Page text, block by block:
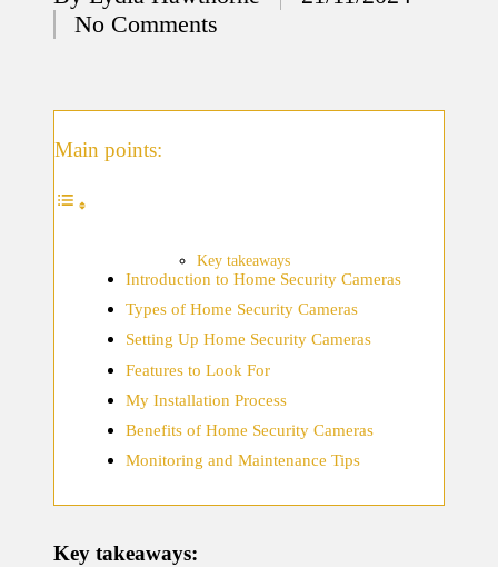
learned
ecosyste
ms
for me
in smart
thermos
Posted
byNo Comments
Main points:
Key takeaways
Introduction to Home Security Cameras
Types of Home Security Cameras
Setting Up Home Security Cameras
Features to Look For
My Installation Process
Benefits of Home Security Cameras
Monitoring and Maintenance Tips
Key takeaways: